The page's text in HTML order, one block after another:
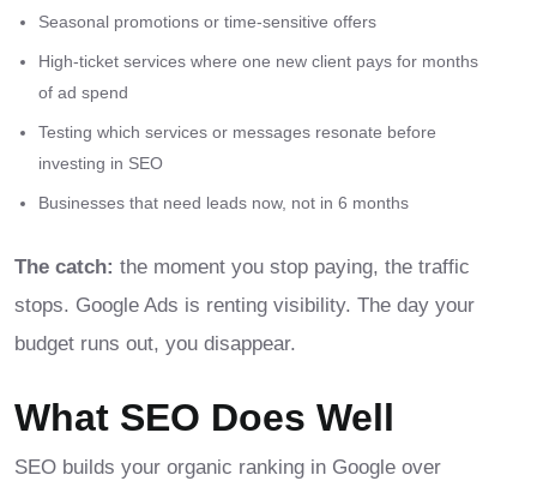
Seasonal promotions or time-sensitive offers
High-ticket services where one new client pays for months
of ad spend
Testing which services or messages resonate before
investing in SEO
Businesses that need leads now, not in 6 months
The catch: the moment you stop paying, the traffic
stops. Google Ads is renting visibility. The day your
budget runs out, you disappear.
What SEO Does Well
SEO builds your organic ranking in Google over